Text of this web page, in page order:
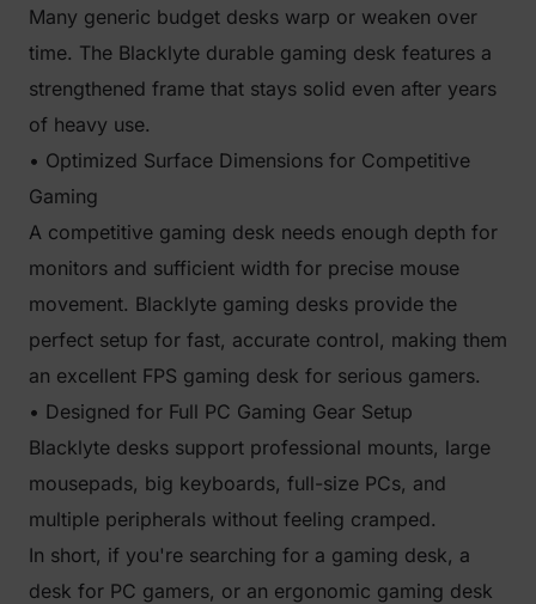
Many generic budget desks warp or weaken over
time. The Blacklyte durable gaming desk features a
strengthened frame that stays solid even after years
of heavy use.
• Optimized Surface Dimensions for Competitive
Gaming
A competitive gaming desk needs enough depth for
monitors and sufficient width for precise mouse
movement. Blacklyte gaming desks provide the
perfect setup for fast, accurate control, making them
an excellent FPS gaming desk for serious gamers.
• Designed for Full PC Gaming Gear Setup
Blacklyte desks support professional mounts, large
mousepads, big keyboards, full-size PCs, and
multiple peripherals without feeling cramped.
In short, if you're searching for a gaming desk, a
desk for PC gamers, or an ergonomic gaming desk